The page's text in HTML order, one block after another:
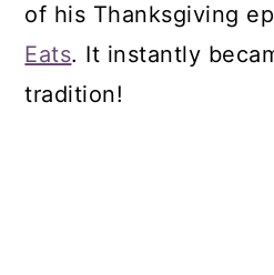
of his Thanksgiving
Eats. It instantly
tradition!